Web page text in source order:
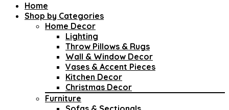
Home
Shop by Categories
Home Decor
Lighting
Throw Pillows & Rugs
Wall & Window Decor
Vases & Accent Pieces
Kitchen Decor
Christmas Decor
Furniture